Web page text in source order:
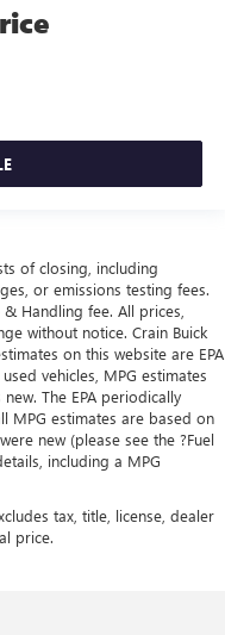
of closing, including
or emissions testing fees.
Handling fee. All prices,
without notice. Crain Buick
on this website are EPA
vehicles, MPG estimates
The EPA periodically
MPG estimates are based on
new (please see the ?Fuel
including a MPG
tax, title, license, dealer
price.